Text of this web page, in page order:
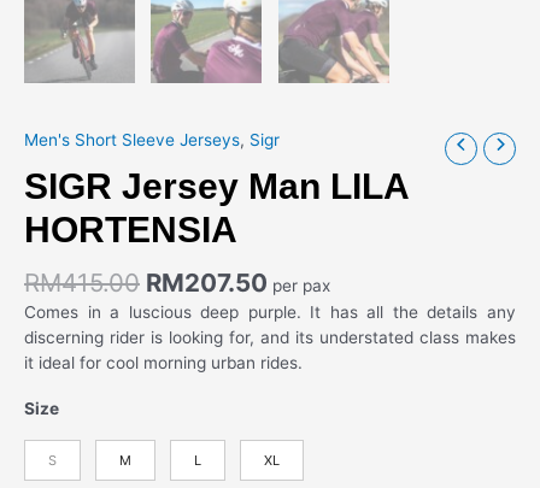
Men's Short Sleeve Jerseys, Sigr
SIGR Jersey Man LILA
HORTENSIA
RM415.00 RM207.50 per pax
Comes in a luscious deep purple. It has all the details any
discerning rider is looking for, and its understated class makes
it ideal for cool morning urban rides.
Size
S M L XL